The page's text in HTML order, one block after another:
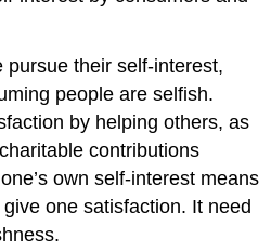
pursue their self-interest,
people are selfish.
by helping others, as
contributions
own self-interest means
one satisfaction. It need